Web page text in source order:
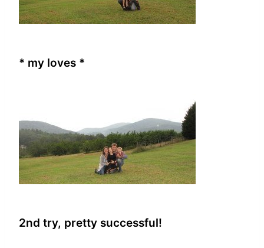
* my loves *
2nd try, pretty successful!